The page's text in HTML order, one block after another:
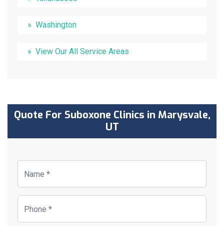
Washington
View Our All Service Areas
Quote For Suboxone Clinics in Marysvale,
UT